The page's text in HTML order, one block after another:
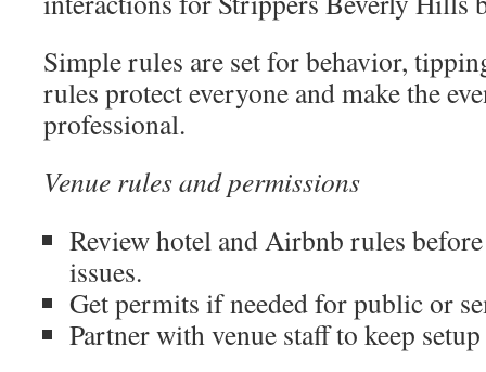
Simple rules are set for behavior,
rules protect everyone and make the
professional.
Venue rules and permissions
Review hotel and Airbnb rules
issues.
Get permits if needed for public or
Partner with venue staff to keep